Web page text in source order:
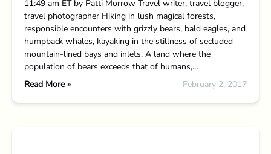
11:49 am ET by Patti Morrow Travel writer, travel blogger,
travel photographer Hiking in lush magical forests,
responsible encounters with grizzly bears, bald eagles, and
humpback whales, kayaking in the stillness of secluded
mountain-lined bays and inlets. A land where the
population of bears exceeds that of humans,…
Read More »
February 2, 2017